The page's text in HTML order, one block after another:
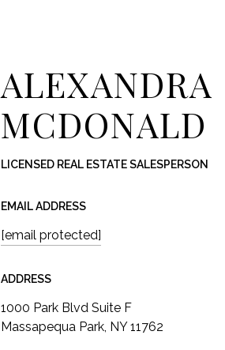
ALEXANDRA
MCDONALD
LICENSED REAL ESTATE SALESPERSON
EMAIL ADDRESS
[email protected]
ADDRESS